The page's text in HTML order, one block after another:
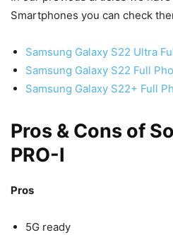
Smartphones you can check
Samsung Galaxy S22 Ultra
Samsung Galaxy S22 Full
Samsung Galaxy S22+ Full
Pros & Cons of
PRO-I
Pros
5G ready